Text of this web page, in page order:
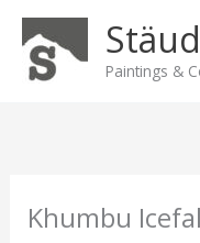
Skip
content
Paintings &
Khumbu